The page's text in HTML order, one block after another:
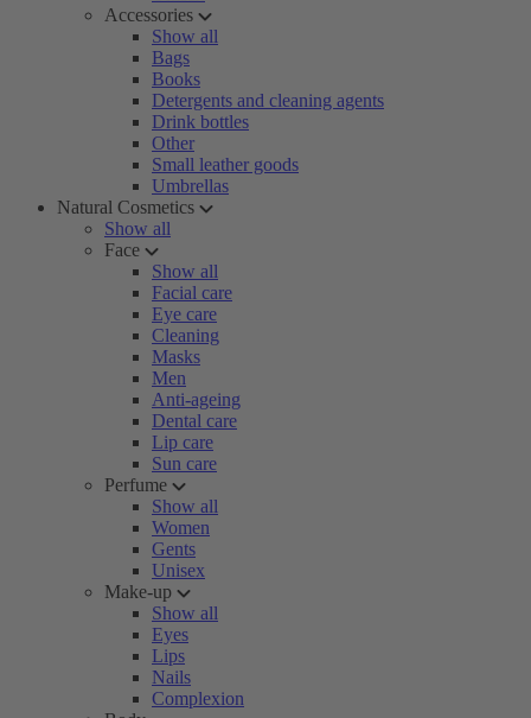
Accessories
Show all
Bags
Books
Detergents and cleaning agents
Drink bottles
Other
Small leather goods
Umbrellas
Natural Cosmetics
Show all
Face
Show all
Facial care
Eye care
Cleaning
Masks
Men
Anti-ageing
Dental care
Lip care
Sun care
Perfume
Show all
Women
Gents
Unisex
Make-up
Show all
Eyes
Lips
Nails
Complexion